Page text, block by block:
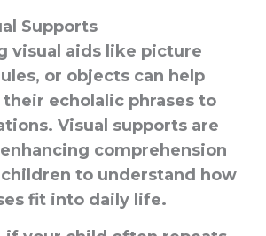
Supports
visual aidslike picture
or objects can help
echolalic phrases to
Visual supports are
comprehension
to understand how
fit into daily life.